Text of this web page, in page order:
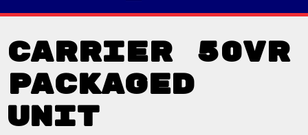
Carrier 50VR
Packaged
Unit